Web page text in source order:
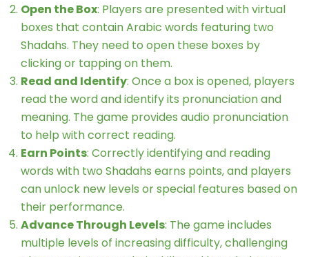
Open the Box: Players are presented with virtual
boxes that contain Arabic words featuring two
Shadahs. They need to open these boxes by
clicking or tapping on them.
Read and Identify: Once a box is opened, players
read the word and identify its pronunciation and
meaning. The game provides audio pronunciation
to help with correct reading.
Earn Points: Correctly identifying and reading
words with two Shadahs earns points, and players
can unlock new levels or special features based on
their performance.
Advance Through Levels: The game includes
multiple levels of increasing difficulty, challenging